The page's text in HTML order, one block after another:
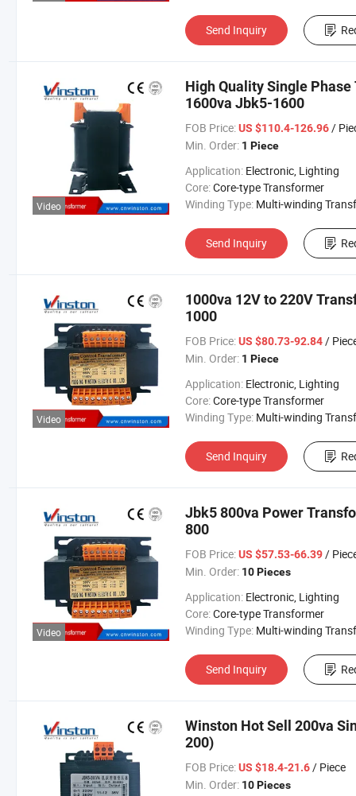
Send Inquiry
Video
High Quality Single
1600va Jbk5-1600
FOB Price: US $110.4-126.96/
Min. Order: 1 Piece
Application: Electronic, Lighting
Core:Core-type Transformer
Winding Type: Multi-winding
Send Inquiry
Video
1000va 12V to 220V
1000
FOB Price: US $80.73-92.84/
Min. Order: 1 Piece
Application: Electronic, Lighting
Core:Core-type Transformer
Winding Type: Multi-winding
Send Inquiry
Video
Jbk5 800va Power
800
FOB Price: US $57.53-66.39/
Min. Order: 10 Pieces
Application: Electronic, Lighting
Core:Core-type Transformer
Winding Type: Multi-winding
Send Inquiry
Winston Hot Sell 200va
200)
FOB Price: US $18.4-21.6/ Piece
Min. Order: 10 Pieces